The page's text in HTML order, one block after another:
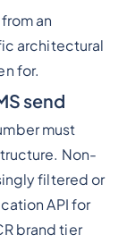
an
architectural
for.
send
must
Non-
filtered or
API for
brand tier